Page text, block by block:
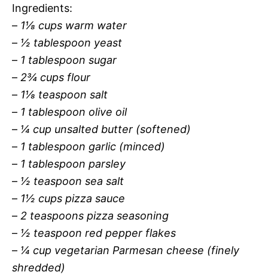
Ingredients:
– 1⅛ cups warm water
– ½ tablespoon yeast
– 1 tablespoon sugar
– 2¾ cups flour
– 1⅛ teaspoon salt
– 1 tablespoon olive oil
– ¼ cup unsalted butter (softened)
– 1 tablespoon garlic (minced)
– 1 tablespoon parsley
– ½ teaspoon sea salt
– 1½ cups pizza sauce
– 2 teaspoons pizza seasoning
– ½ teaspoon red pepper flakes
– ¼ cup vegetarian Parmesan cheese (finely
shredded)